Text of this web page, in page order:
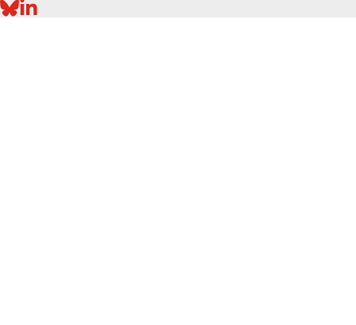
BLUESKY
LINKEDIN